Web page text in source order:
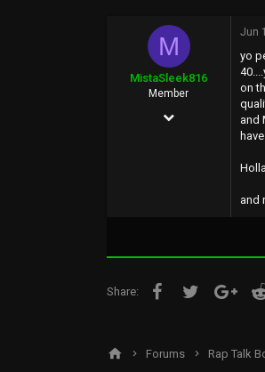
M
MistaSleek816
Member
Jan 20, 2003
Jun
yo
on
and
and
Share: FacebookTwitter
Forums Rap Talk